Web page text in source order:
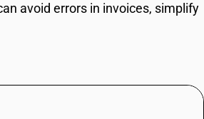
avoid errors in invoices, simplify